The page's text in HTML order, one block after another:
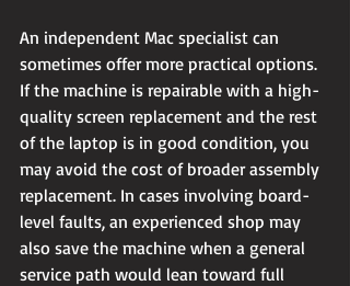
An independent Mac specialist can
sometimes offer more practical options.
If the machine is repairable with a high-
quality screen replacement and the rest
of the laptop is in good condition, you
may avoid the cost of broader assembly
replacement. In cases involving board-
level faults, an experienced shop may
also save the machine when a general
service path would lean toward full